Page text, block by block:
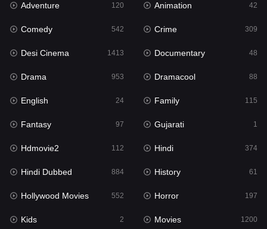
Fantasy
Gujarati 1
Hdmovie2
Hindi
Hindi Dubbed 884
History
Hollywood Movies 552
Horror
Kids 2
Movies 1200
Adventure 120 Animation 42
Comedy 542 Crime 309
Desi Cinema 1413 Documentary 48
Drama 953 Dramacool 88
English 24 Family 115
Fantasy 97 Gujarati 1
Hdmovie2 112 Hindi 374
Hindi Dubbed 884 History 61
Hollywood Movies 552 Horror 197
Kids 2 Movies 1200